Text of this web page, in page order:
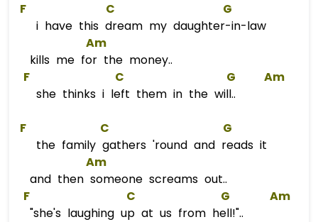
F C
G
i have this dream my daughter-in-law
Am
kills me for the money..
F
C G
Am
she thinks i left them in the will..
F C
G
the family gathers 'round and reads it
Am
and then someone screams out..
F
C G
Am
"she's laughing up at us from hell!"..